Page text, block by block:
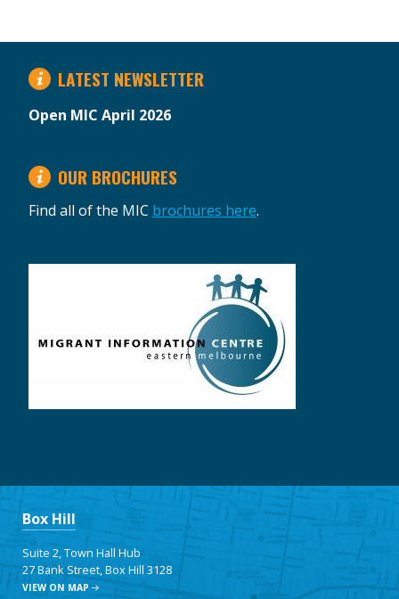
LATEST NEWSLETTER
Open MIC April 2026
OUR BROCHURES
Find all of the MIC brochures here.
Box Hill
Suite 2, Town Hall Hub
27 Bank Street, Box Hill 3128
VIEW ON MAP